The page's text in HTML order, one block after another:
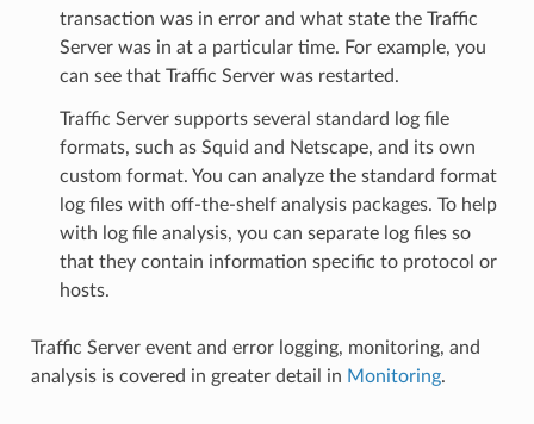
transaction was in error and what state the Traffic
Server was in at a particular time. For example, you
can see that Traffic Server was restarted.
Traffic Server supports several standard log file
formats, such as Squid and Netscape, and its own
custom format. You can analyze the standard format
log files with off-the-shelf analysis packages. To help
with log file analysis, you can separate log files so
that they contain information specific to protocol or
hosts.
Traffic Server event and error logging, monitoring, and
analysis is covered in greater detail in Monitoring.